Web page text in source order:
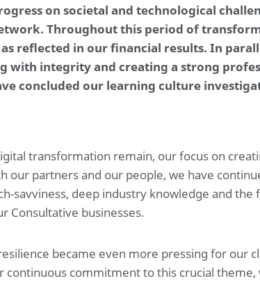
and financial risk management
parties
taxes
ESRS
Deloitte tax
Other
association
on societal and technological
Throughout this period of
reflected in our financial results. In
with integrity and creating a strong
concluded our learning culture
transformation remain, our focus on
partners and our people, we have
deep industry knowledge and the
Consultative businesses.
became even more pressing for our
commitment to this crucial theme,